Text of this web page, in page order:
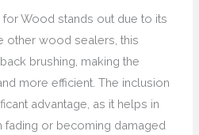
for Wood stands out due to its
other wood sealers, this
brushing, making the
more efficient. The inclusion
advantage, as it helps in
or becoming damaged